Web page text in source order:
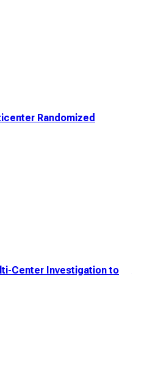
Randomized
Center Investigation to